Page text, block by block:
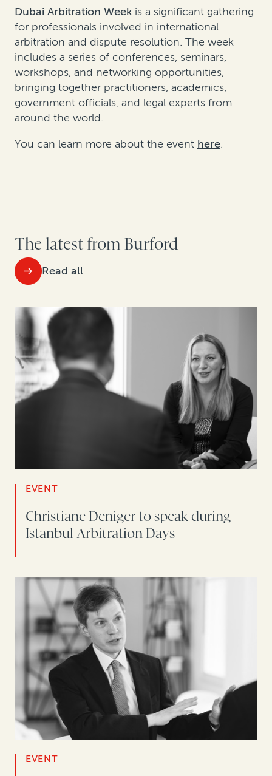
Dubai Arbitration Week is a significant gathering
for professionals involved in international
arbitration and dispute resolution. The week
includes a series of conferences, seminars,
workshops, and networking opportunities,
bringing together practitioners, academics,
government officials, and legal experts from
around the world.
You can learn more about the event here.
The latest from Burford
Read all
EVENT
Christiane Deniger to speak during
Istanbul Arbitration Days
EVENT